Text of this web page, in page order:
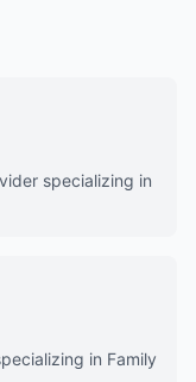
specializing in
in Family